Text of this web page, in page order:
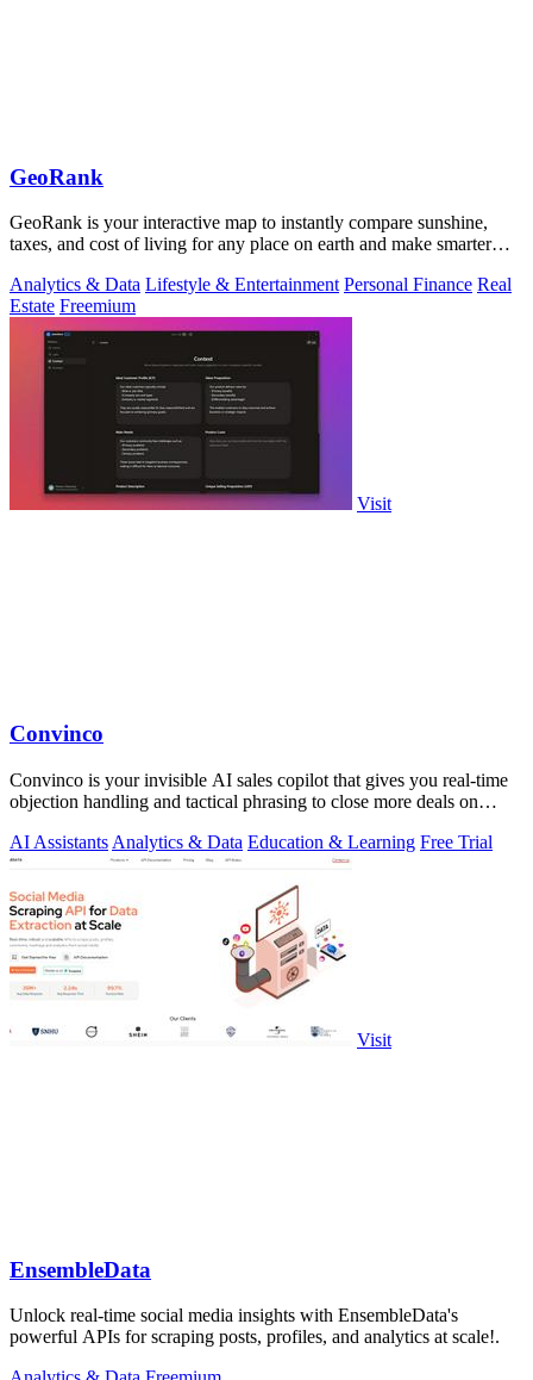
GeoRank
GeoRank is your interactive map to instantly compare sunshine,
taxes, and cost of living for any place on earth and make smarter
Analytics & Data Lifestyle & Entertainment Personal Finance Real
Estate Freemium
Visit
Convinco
Convinco is your invisible AI sales copilot that gives you real-time
objection handling and tactical phrasing to close more deals on
AI Assistants Analytics & Data Education & Learning Free Trial
Visit
EnsembleData
Unlock real-time social media insights with EnsembleData's
powerful APIs for scraping posts, profiles, and analytics at scale!.